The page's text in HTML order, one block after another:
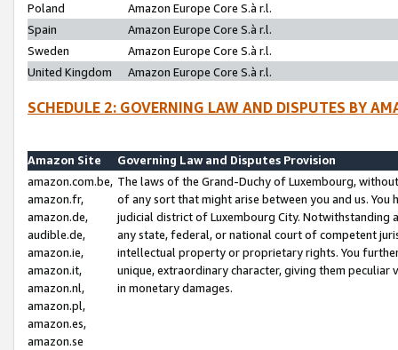
Poland
Amazon Europe Core S.à r.l.
Spain
Amazon Europe Core S.à r.l.
Sweden
Amazon Europe Core S.à r.l.
United Kingdom
Amazon Europe Core S.à r.l.
SCHEDULE 2: GOVERNING LAW AND DISPUTES BY
Amazon Site
Governing Law and Disputes Provision
amazon.com.be,
amazon.fr,
amazon.de,
audible.de,
amazon.ie,
amazon.it,
amazon.nl,
amazon.pl,
amazon.es,
amazon.se
The laws of the Grand-Duchy of Luxembourg,
of any sort that might arise between you and us.
judicial district of Luxembourg City. Notwithstanding
any state, federal, or national court of competent
intellectual property or proprietary rights. You
unique, extraordinary character, giving them
in monetary damages.